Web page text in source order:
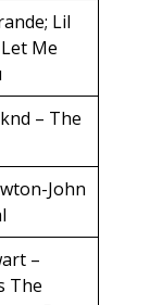
Lil
Me
– The
John
–
The